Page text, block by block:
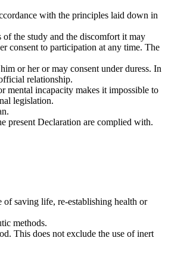
with the principles laid down in
of the study and the discomfort it may
consent to participation at any time. The
or her or may consent under duress. In
relationship.
mental incapacity makes it impossible to
legislation.
present Declaration are complied with.
of saving life, re-establishing health or
methods.
This does not exclude the use of inert